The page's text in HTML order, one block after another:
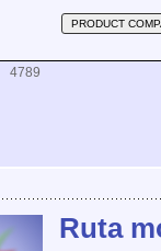
PRODUCT
4789
Ruta